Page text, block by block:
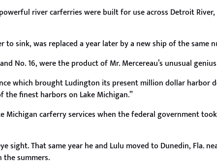
river carferries were built for use across Detroit
to sink, was replaced a year later by a new ship of the same
No. 16, were the product of Mr. Mercereau’s unusual
which brought Ludington its present million dollar
finest harbors on Lake Michigan.”
Michigan carferry services when the federal government
sight. That same year he and Lulu moved to Dunedin, Fla.
summers.